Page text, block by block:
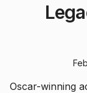
Oscar-winning